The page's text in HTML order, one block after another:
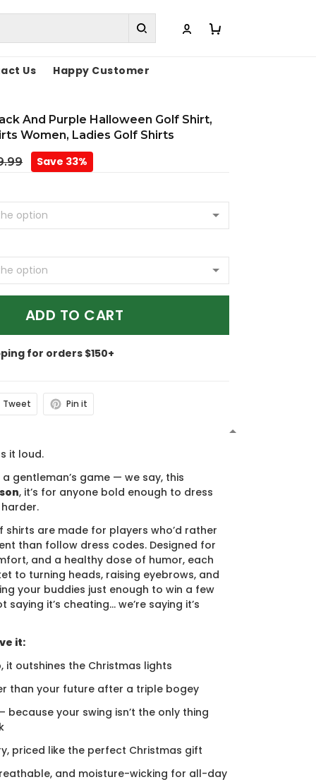
Us Happy Customer
And Purple Halloween Golf Shirt,
Women, Ladies Golf Shirts
Save 33%
ADD TO CART
for orders $150+
Tweet Pin it
it loud.
gentleman’s game — we say, this
, it’s for anyone bold enough to dress
shirts are made for players who’d rather
than follow dress codes. Designed for
and a healthy dose of humor, each
to turning heads, raising eyebrows, and
your buddies just enough to win a few
saying it’s cheating… we’re saying it’s
it:
it outshines the Christmas lights
than your future after a triple bogey
because your swing isn’t the only thing
priced like the perfect Christmas gift
and moisture-wicking for all-day